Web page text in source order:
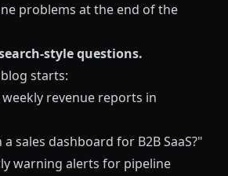
problems at the end of the
style questions.
starts:
revenue reports in
sales dashboard for B2B SaaS?"
warning alerts for pipeline